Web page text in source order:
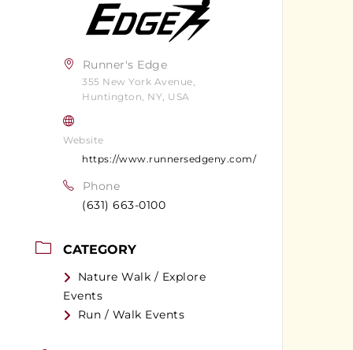
Runner's Edge
355 New York Avenue,
Huntington, NY, USA
Website
https://www.runnersedgeny.com/
Phone
(631) 663-0100
CATEGORY
Nature Walk / Explore
Events
Run / Walk Events